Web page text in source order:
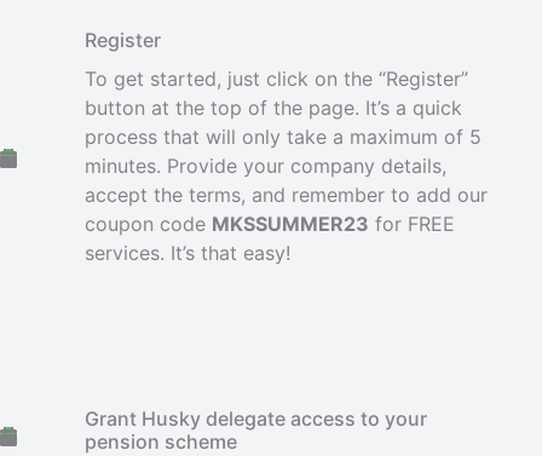
Register
To get started, just click on the “Register”
button at the top of the page. It’s a quick
process that will only take a maximum of 5
minutes. Provide your company details,
accept the terms, and remember to add our
coupon code MKSSUMMER23 for FREE
services. It’s that easy!
Grant Husky delegate access to your
pension scheme